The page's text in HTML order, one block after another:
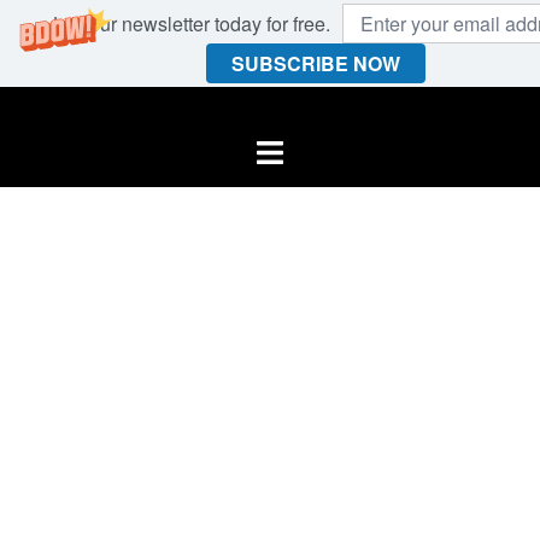
Join our newsletter today for free.
SUBSCRIBE NOW
Toggle